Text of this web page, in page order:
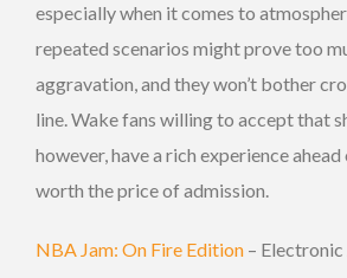
especially when it comes to
repeated scenarios might prove too
aggravation, and they won’t bother
line. Wake fans willing to accept that
however, have a rich experience
worth the price of admission.
NBA Jam: On Fire Edition –